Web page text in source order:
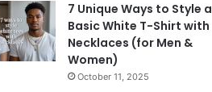
7 Unique Ways to Style a
Basic White T-Shirt with
Necklaces (for Men &
Women)
October 11, 2025